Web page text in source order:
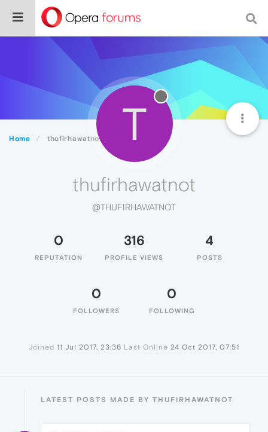
Home thufirhawatnot T
thufirhawatnot
@THUFIRHAWATNOT
0
REPUTATION
316
PROFILE VIEWS
4
POSTS
0
FOLLOWERS
0
FOLLOWING
Joined 11 Jul 2017, 23:36 Last Online 24 Oct 2017, 07:51
LATEST POSTS MADE BY THUFIRHAWATNOT